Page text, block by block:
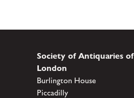
Society of Antiquaries of
London
Burlington House
Piccadilly